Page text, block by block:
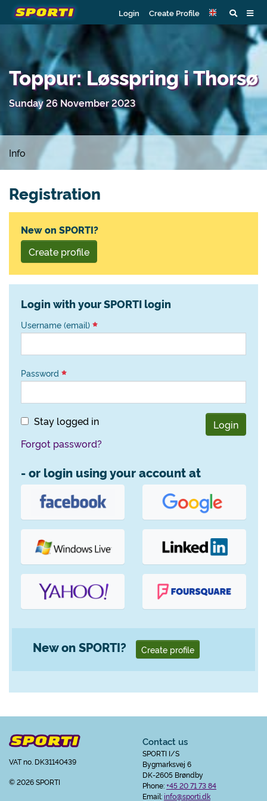
Login Create Profile
Toppur: Løsspring i Thorsø
Sunday 26 November 2023
Info
Registration
New on SPORTI?
Create profile
Login with your SPORTI login
Username (email)
Password
Stay logged in
Login
Forgot password?
- or login using your account at
New on SPORTI? Create profile
VAT no. DK31140439
© 2026 SPORTI
Contact us
SPORTI I/S
Bygmarksvej 6
DK-2605 Brøndby
Phone:+45 20 71 73 84
Email:info@sporti.dk